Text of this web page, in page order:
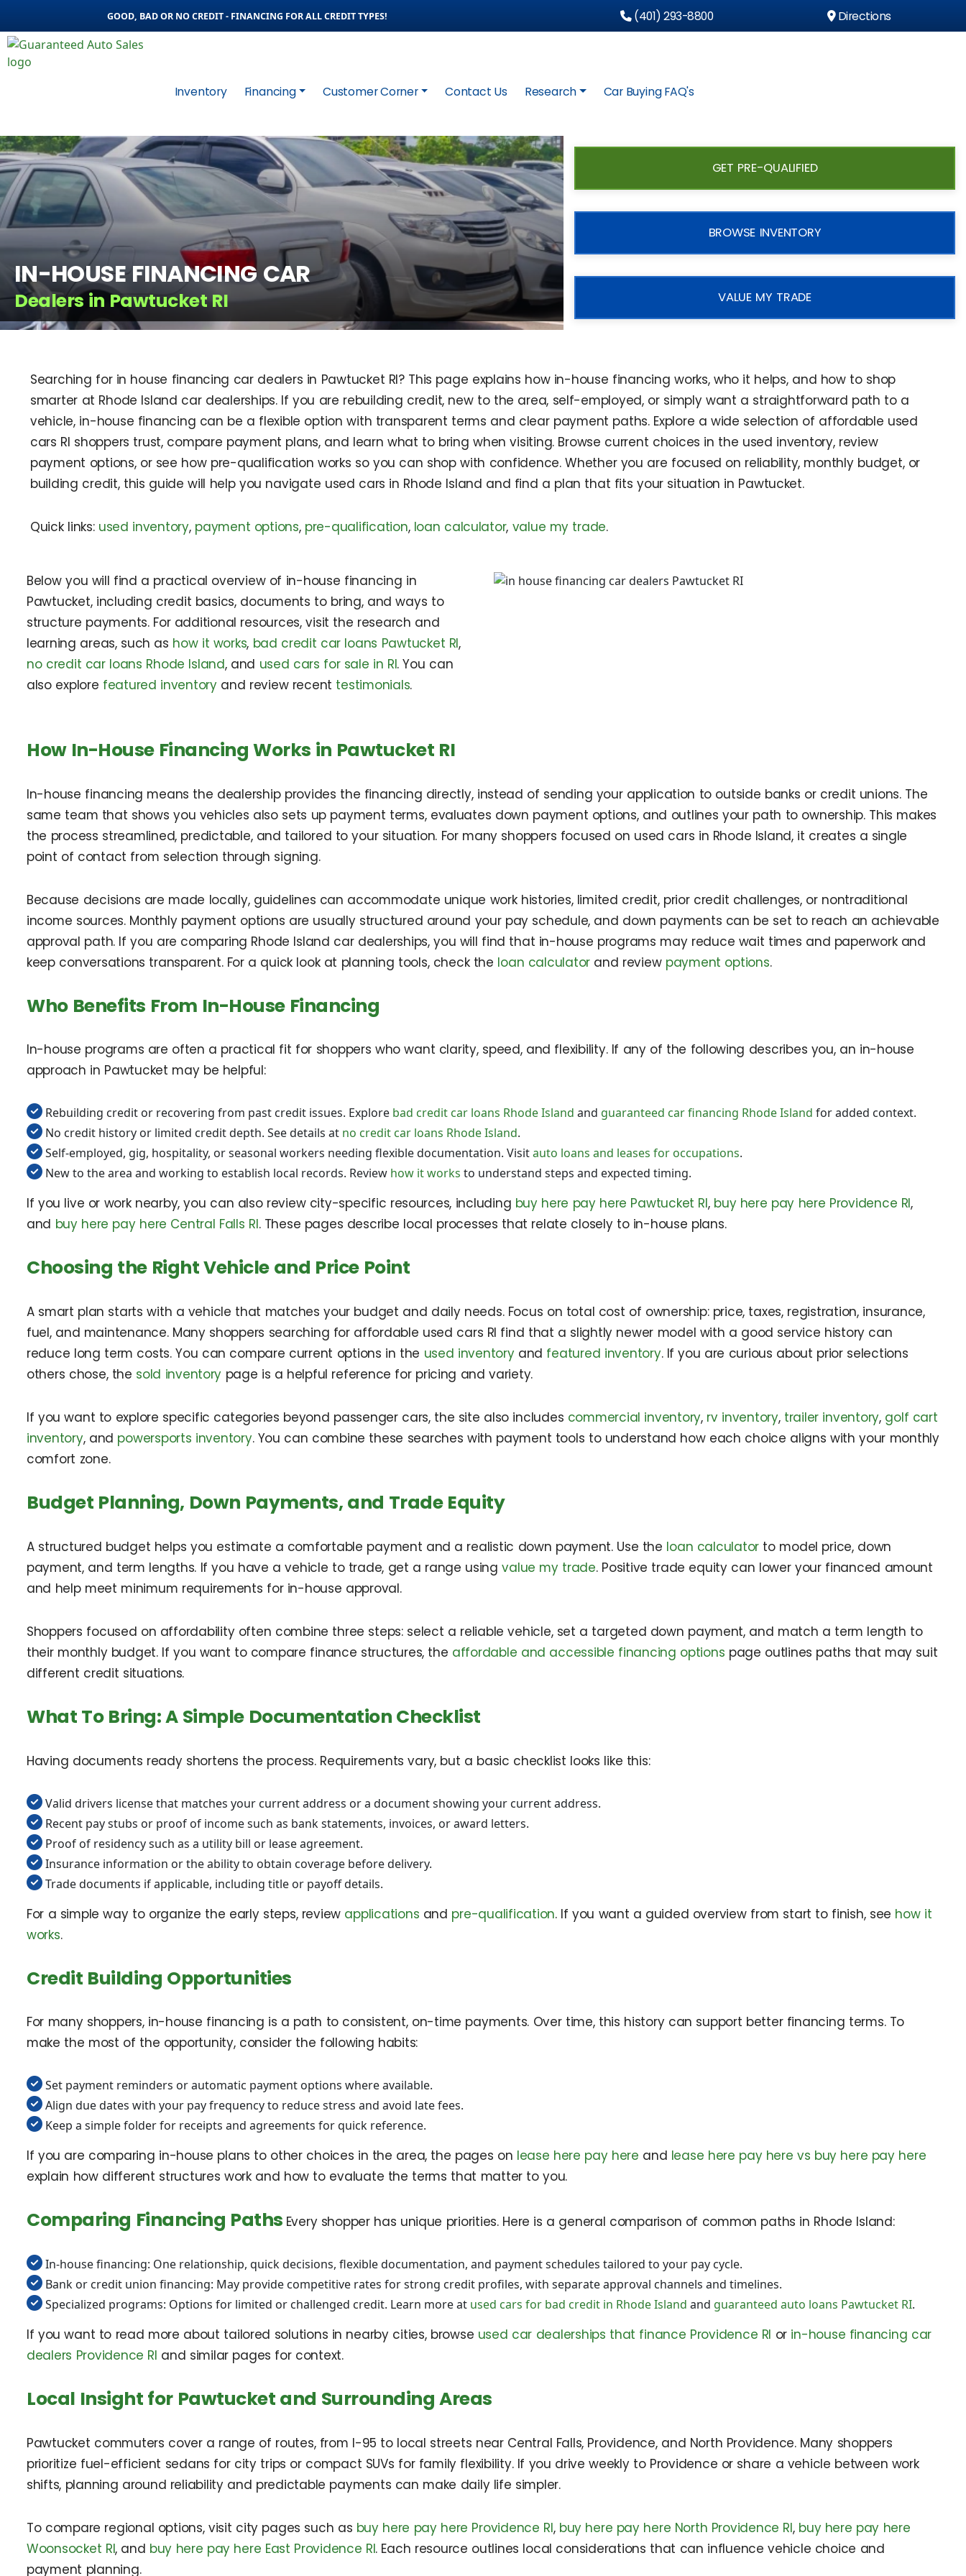
GOOD, BAD OR NO CREDIT - FINANCING FOR ALL CREDIT TYPES! (401) 293-8800 Directions
Inventory Financing Customer Corner Contact Us Research Car Buying FAQ's
IN-HOUSE FINANCING CAR
Dealers in Pawtucket RI
GET PRE-QUALIFIED
BROWSE INVENTORY
VALUE MY TRADE
Searching for in house financing car dealers in Pawtucket RI? This page explains how in-house financing works, who it helps, and how to shop
smarter at Rhode Island car dealerships. If you are rebuilding credit, new to the area, self-employed, or simply want a straightforward path to a
vehicle, in-house financing can be a flexible option with transparent terms and clear payment paths. Explore a wide selection of affordable used
cars RI shoppers trust, compare payment plans, and learn what to bring when visiting. Browse current choices in the used inventory, review
payment options, or see how pre-qualification works so you can shop with confidence. Whether you are focused on reliability, monthly budget, or
building credit, this guide will help you navigate used cars in Rhode Island and find a plan that fits your situation in Pawtucket.
Quick links: used inventory, payment options, pre-qualification, loan calculator, value my trade.
Below you will find a practical overview of in-house financing in
Pawtucket, including credit basics, documents to bring, and ways to
structure payments. For additional resources, visit the research and
learning areas, such as how it works, bad credit car loans Pawtucket RI,
no credit car loans Rhode Island, and used cars for sale in RI. You can
also explore featured inventoryand review recent testimonials.
How In-House Financing Works in Pawtucket RI
In-house financing means the dealership provides the financing directly, instead of sending your application to outside banks or credit unions. The
same team that shows you vehicles also sets up payment terms, evaluates down payment options, and outlines your path to ownership. This makes
the process streamlined, predictable, and tailored to your situation. For many shoppers focused on used cars in Rhode Island, it creates a single
point of contact from selection through signing.
Because decisions are made locally, guidelines can accommodate unique work histories, limited credit, prior credit challenges, or nontraditional
income sources. Monthly payment options are usually structured around your pay schedule, and down payments can be set to reach an achievable
approval path. If you are comparing Rhode Island car dealerships, you will find that in-house programs may reduce wait times and paperwork and
keep conversations transparent. For a quick look at planning tools, check the loan calculator and review payment options.
Who Benefits From In-House Financing
In-house programs are often a practical fit for shoppers who want clarity, speed, and flexibility. If any of the following describes you, an in-house
approach in Pawtucket may be helpful:
Rebuilding credit or recovering from past credit issues. Explore bad credit car loans Rhode Island and guaranteed car financing Rhode Island for added context.
No credit history or limited credit depth. See details at no credit car loans Rhode Island.
Self-employed, gig, hospitality, or seasonal workers needing flexible documentation. Visitauto loans and leases for occupations.
New to the area and working to establish local records. Review how it works to understand steps and expected timing.
If you live or work nearby, you can also review city-specific resources, including buy here pay here Pawtucket RI, buy here pay here Providence RI,
and buy here pay here Central Falls RI. These pages describe local processes that relate closely to in-house plans.
Choosing the Right Vehicle and Price Point
A smart plan starts with a vehicle that matches your budget and daily needs. Focus on total cost of ownership: price, taxes, registration, insurance,
fuel, and maintenance. Many shoppers searching for affordable used cars RI find that a slightly newer model with a good service history can
reduce long term costs. You can compare current options in the used inventoryand featured inventory. If you are curious about prior selections
others chose, the sold inventory page is a helpful reference for pricing and variety.
If you want to explore specific categories beyond passenger cars, the site also includes commercial inventory, rv inventory, trailer inventory, golf cart
inventory, and powersports inventory. You can combine these searches with payment tools to understand how each choice aligns with your monthly
comfort zone.
Budget Planning, Down Payments, and Trade Equity
A structured budget helps you estimate a comfortable payment and a realistic down payment. Use the loan calculator to model price, down
payment, and term lengths. If you have a vehicle to trade, get a range usingvalue my trade. Positive trade equity can lower your financed amount
and help meet minimum requirements for in-house approval.
Shoppers focused on affordability often combine three steps: select a reliable vehicle, set a targeted down payment, and match a term length to
their monthly budget. If you want to compare finance structures, the affordable and accessible financing options page outlines paths that may suit
different credit situations.
What To Bring: A Simple Documentation Checklist
Having documents ready shortens the process. Requirements vary, but a basic checklist looks like this:
Valid drivers license that matches your current address or a document showing your current address.
Recent pay stubs or proof of income such as bank statements, invoices, or award letters.
Proof of residency such as a utility bill or lease agreement.
Insurance information or the ability to obtain coverage before delivery.
Trade documents if applicable, including title or payoff details.
For a simple way to organize the early steps, review applications and pre-qualification. If you want a guided overview from start to finish, see how it
works.
Credit Building Opportunities
For many shoppers, in-house financing is a path to consistent, on-time payments. Over time, this history can support better financing terms. To
make the most of the opportunity, consider the following habits:
Set payment reminders or automatic payment options where available.
Align due dates with your pay frequency to reduce stress and avoid late fees.
Keep a simple folder for receipts and agreements for quick reference.
If you are comparing in-house plans to other choices in the area, the pages on lease here pay here and lease here pay here vs buy here pay here
explain how different structures work and how to evaluate the terms that matter to you.
Comparing Financing Paths Every shopper has unique priorities. Here is a general comparison of common paths in Rhode Island:
In-house financing: One relationship, quick decisions, flexible documentation, and payment schedules tailored to your pay cycle.
Bank or credit union financing: May provide competitive rates for strong credit profiles, with separate approval channels and timelines.
Specialized programs: Options for limited or challenged credit. Learn more at used cars for bad credit in Rhode Island and guaranteed auto loans Pawtucket RI.
If you want to read more about tailored solutions in nearby cities, browse used car dealerships that finance Providence RI or in-house financing car
dealers Providence RI and similar pages for context.
Local Insight for Pawtucket and Surrounding Areas
Pawtucket commuters cover a range of routes, from I-95 to local streets near Central Falls, Providence, and North Providence. Many shoppers
prioritize fuel-efficient sedans for city trips or compact SUVs for family flexibility. If you drive weekly to Providence or share a vehicle between work
shifts, planning around reliability and predictable payments can make daily life simpler.
To compare regional options, visit city pages such as buy here pay here Providence RI, buy here pay here North Providence RI, buy here pay here
Woonsocket RI, and buy here pay here East Providence RI. Each resource outlines local considerations that can influence vehicle choice and
payment planning.